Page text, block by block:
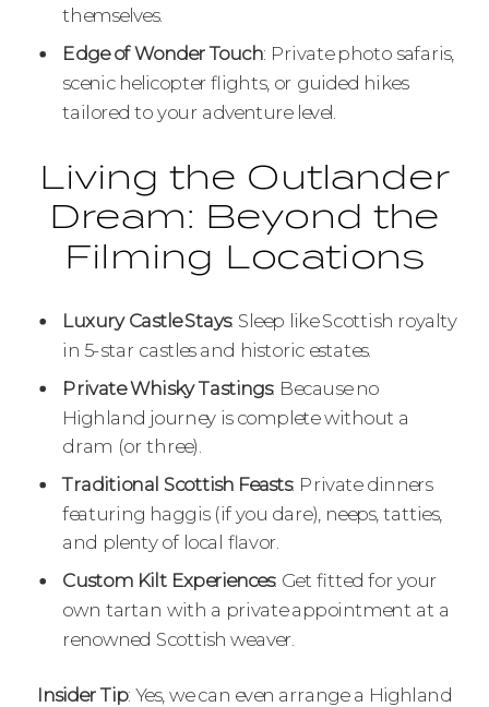
themselves.
Edge of Wonder Touch: Private photo safaris,
scenic helicopter flights, or guided hikes
tailored to your adventure level.
Living the Outlander
Dream: Beyond the
Filming Locations
Luxury Castle Stays: Sleep like Scottish royalty
in 5-star castles and historic estates.
Private Whisky Tastings: Because no
Highland journey is complete without a
dram (or three).
Traditional Scottish Feasts: Private dinners
featuring haggis (if you dare), neeps, tatties,
and plenty of local flavor.
Custom Kilt Experiences: Get fitted for your
own tartan with a private appointment at a
renowned Scottish weaver.
Insider Tip: Yes, we can even arrange a Highland